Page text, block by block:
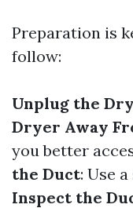
Preparation is
follow:
Unplug the
Dryer Away
you better
the Duct: Use
Inspect the